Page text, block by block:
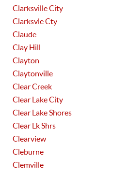
Clarksville City
Clarksvle Cty
Claude
Clay Hill
Clayton
Claytonville
Clear Creek
Clear Lake City
Clear Lake Shores
Clear Lk Shrs
Clearview
Cleburne
Clemville